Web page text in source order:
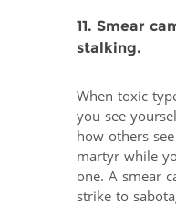
11. Smear
stalking.
When toxic
you see
how others
martyr while
one. A smear
strike to